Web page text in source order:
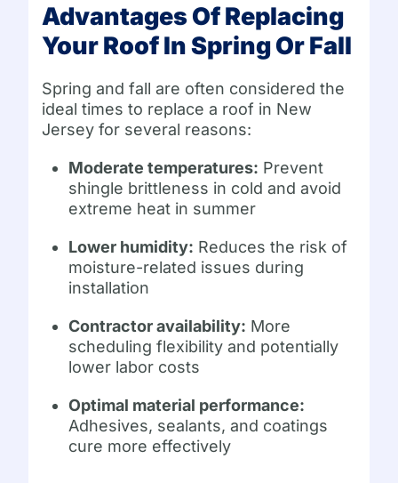
Advantages Of Replacing
Your Roof In Spring Or Fall
Spring and fall are often considered the
ideal times to replace a roof in New
Jersey for several reasons:
Moderate temperatures: Prevent
shingle brittleness in cold and avoid
extreme heat in summer
Lower humidity: Reduces the risk of
moisture-related issues during
installation
Contractor availability: More
scheduling flexibility and potentially
lower labor costs
Optimal material performance:
Adhesives, sealants, and coatings
cure more effectively